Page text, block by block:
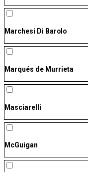
Marchesi Di Barolo
Marqués de Murrieta
Masciarelli
McGuigan